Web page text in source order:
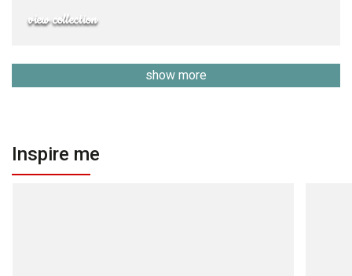
view collection
show more
Inspire me